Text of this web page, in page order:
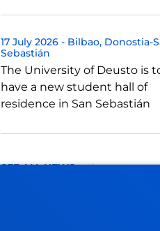
17 July 2026 - Bilbao Donostia-
Sebastián
The University of Deusto is
have a new student hall of
residence in San Sebastián
SEE ALL NEWS